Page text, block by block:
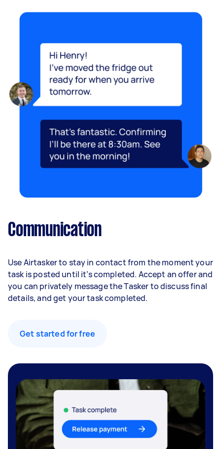
Communication
Use Airtasker to stay in contact from the moment your
task is posted until it’s completed. Accept an offer and
you can privately message the Tasker to discuss final
details, and get your task completed.
Get started for free